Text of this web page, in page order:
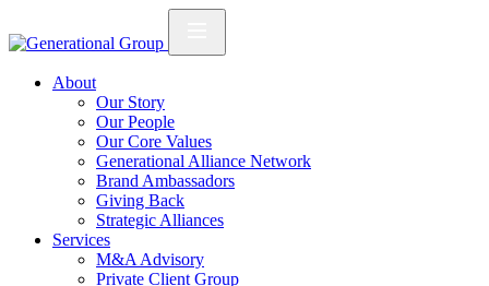
About
Our Story
Our People
Our Core Values
Generational Alliance Network
Brand Ambassadors
Giving Back
Strategic Alliances
Services
M&A Advisory
Private Client Group